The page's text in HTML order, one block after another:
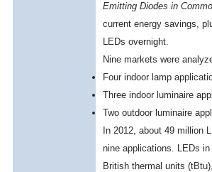
Emitting Diodes in
current energy savings,
LEDs overnight.
Nine markets were
Four indoor lamp
Three indoor luminaire
Two outdoor luminaire
In 2012, about 49 million
nine applications. LEDs
British thermal units